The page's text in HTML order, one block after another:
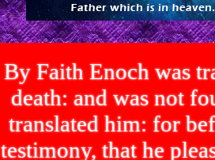
By Faith Enoch was
death: and was not
translated him: for
testimony, that he